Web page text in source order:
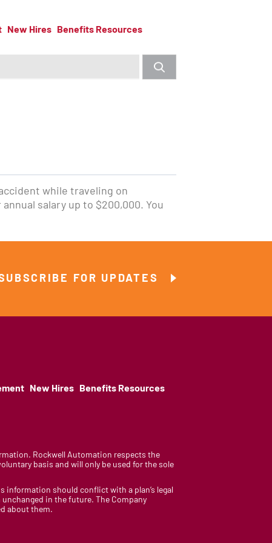
New Hires Benefits Resources
while traveling on
salary up to $200,000. You
FOR UPDATES
New Hires Benefits Resources
Rockwell Automation respects the
basis and will only be used for the sole
information should conflict with a plan’s legal
in the future. The Company
about them.